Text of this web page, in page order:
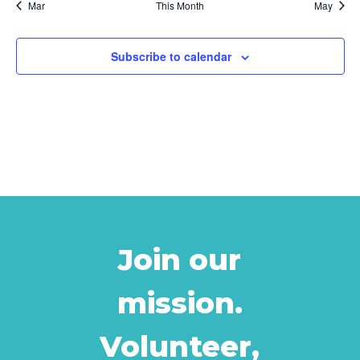
Mar This Month May
Subscribe to calendar
Join our
mission.
Volunteer,